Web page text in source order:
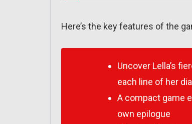
Here’s the key features of the
Uncover Lella’s
each line of her
A compact game
own epilogue